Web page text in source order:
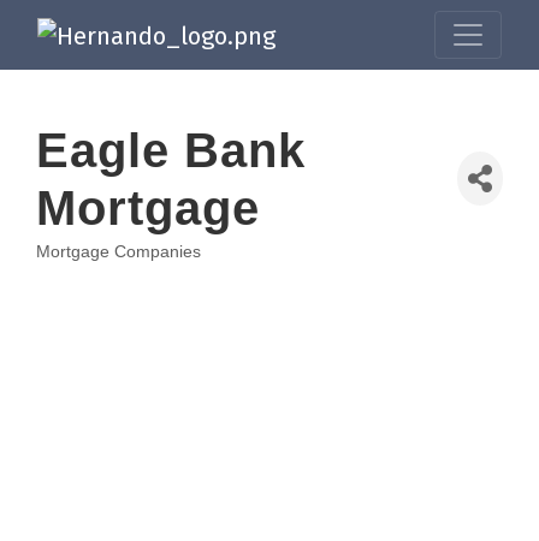
Eagle Bank
Mortgage
Categories
Mortgage Companies